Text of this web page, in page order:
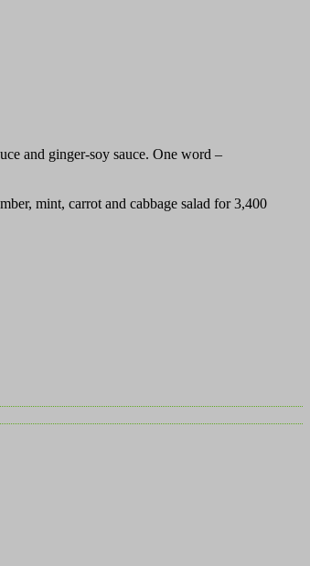
and ginger-soy sauce. One word –
mint, carrot and cabbage salad for 3,400